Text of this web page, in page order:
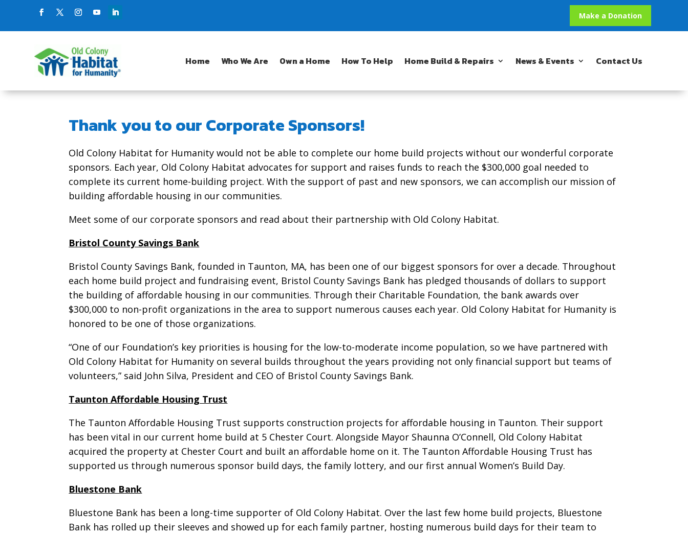
Make a Donation
Home Who We Are Own a Home How To Help Home Build & Repairs News & Events Contact Us
Thank you to our Corporate Sponsors!
Old Colony Habitat for Humanity would not be able to complete our home build projects without our wonderful corporate
sponsors. Each year, Old Colony Habitat advocates for support and raises funds to reach the $300,000 goal needed to
complete its current home-building project. With the support of past and new sponsors, we can accomplish our mission of
building affordable housing in our communities.
Meet some of our corporate sponsors and read about their partnership with Old Colony Habitat.
Bristol County Savings Bank
Bristol County Savings Bank, founded in Taunton, MA, has been one of our biggest sponsors for over a decade. Throughout
each home build project and fundraising event, Bristol County Savings Bank has pledged thousands of dollars to support
the building of affordable housing in our communities. Through their Charitable Foundation, the bank awards over
$300,000 to non-profit organizations in the area to support numerous causes each year. Old Colony Habitat for Humanity is
honored to be one of those organizations.
“One of our Foundation’s key priorities is housing for the low-to-moderate income population, so we have partnered with
Old Colony Habitat for Humanity on several builds throughout the years providing not only financial support but teams of
volunteers,” said John Silva, President and CEO of Bristol County Savings Bank.
Taunton Affordable Housing Trust
The Taunton Affordable Housing Trust supports construction projects for affordable housing in Taunton. Their support
has been vital in our current home build at 5 Chester Court. Alongside Mayor Shaunna O’Connell, Old Colony Habitat
acquired the property at Chester Court and built an affordable home on it. The Taunton Affordable Housing Trust has
supported us through numerous sponsor build days, the family lottery, and our first annual Women’s Build Day.
Bluestone Bank
Bluestone Bank has been a long-time supporter of Old Colony Habitat. Over the last few home build projects, Bluestone
Bank has rolled up their sleeves and showed up for each family partner, hosting numerous build days for their team to